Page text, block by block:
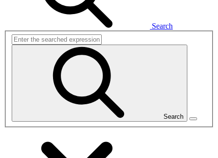
Search
Search